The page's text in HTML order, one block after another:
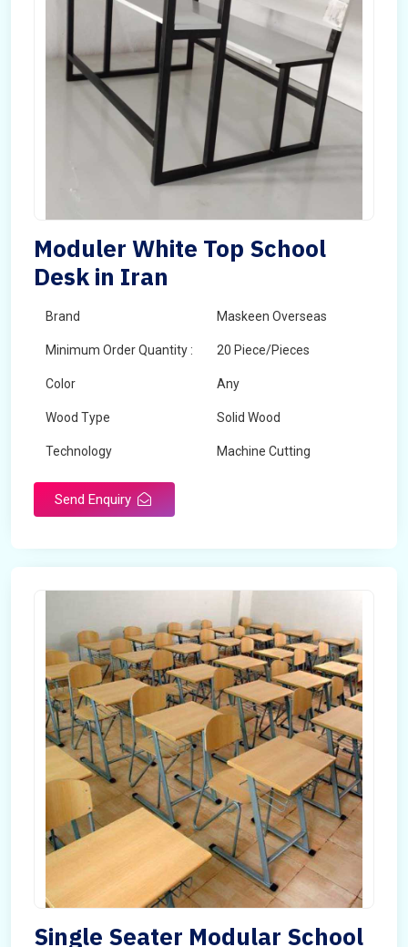
Moduler White Top School
Desk in Iran
Brand Maskeen Overseas
Minimum Order Quantity : 20 Piece/Pieces
Color Any
Wood Type Solid Wood
Technology Machine Cutting
Send Enquiry
Single Seater Modular School